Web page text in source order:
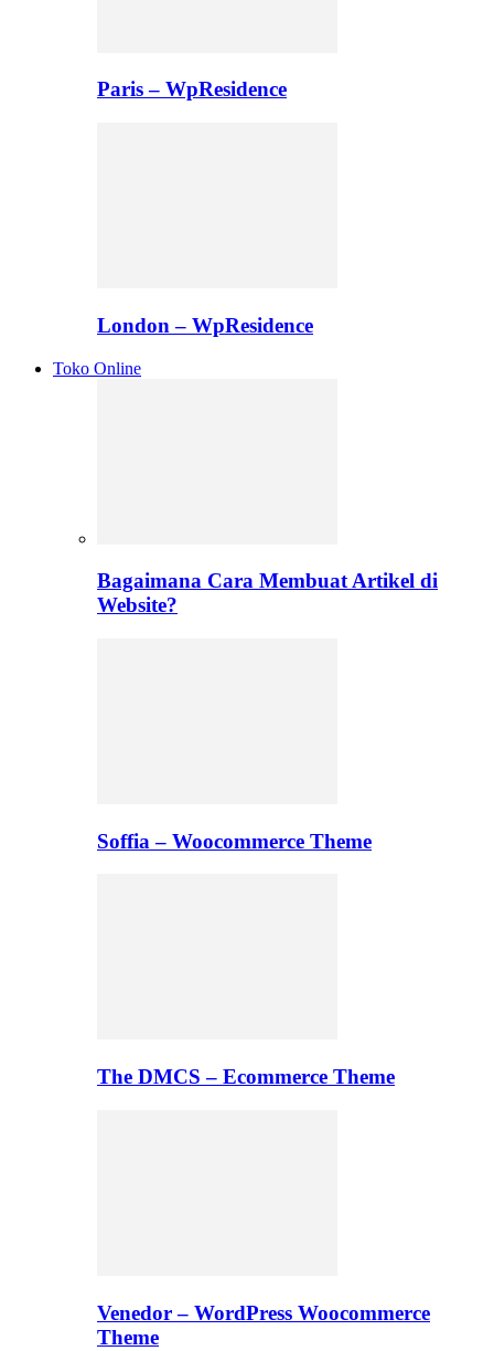
Paris – WpResidence
London – WpResidence
Toko Online
Bagaimana Cara Membuat Artikel di
Website?
Soffia – Woocommerce Theme
The DMCS – Ecommerce Theme
Venedor – WordPress Woocommerce
Theme